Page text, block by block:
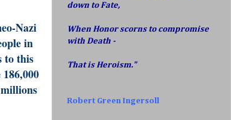
Nazi
in
to this
down to Fate,
When Honor scorns to compromise
with Death -
That is Heroism."
Robert Green Ingersoll